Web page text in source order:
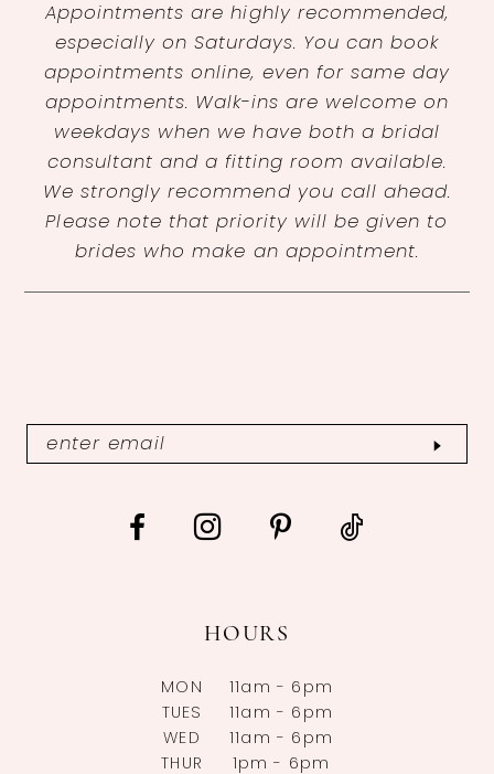
Appointments are highly recommended,
especially on Saturdays. You can book
appointments online, even for same day
appointments. Walk-ins are welcome on
weekdays when we have both a bridal
consultant and a fitting room available.
We strongly recommend you call ahead.
Please note that priority will be given to
brides who make an appointment.
HOURS
MON
11am - 6pm
TUES
11am - 6pm
WED
11am - 6pm
THUR
1pm - 6pm